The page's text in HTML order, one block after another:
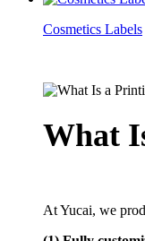
Cosmetics Labels
What
At Yucai, we